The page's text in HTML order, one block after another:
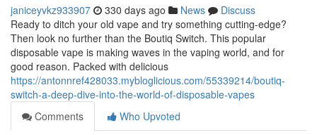
janiceyvkz933907 330 days ago News
Discuss
Ready to ditch your old vape and try something cutting-edge?
Then look no further than the Boutiq Switch. This popular
disposable vape is making waves in the vaping world, and for
good reason. Packed with delicious
https://antonnref428033.mybloglicious.com/55339214/boutiq-
switch-a-deep-dive-into-the-world-of-disposable-vapes
Comments
Who Upvoted